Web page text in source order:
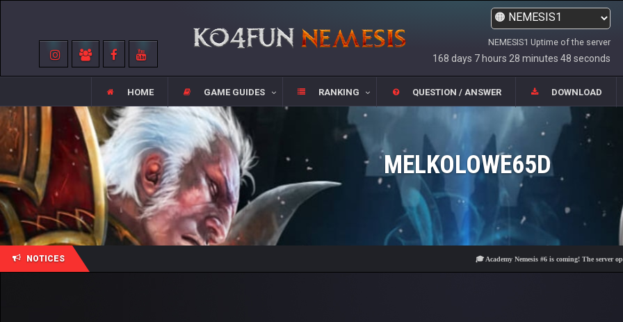
NEMESIS1 Uptime of the server
168 days 7 hours 28 minutes 49 seconds
HOME GAME GUIDES RANKING QUESTION / ANSWER DOWNLOAD
MELKOLOWE65D
NOTICES 🎓 Academy Nemesis #6 is coming! The server opens